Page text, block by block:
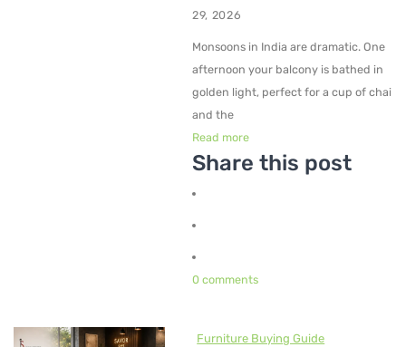
29, 2026
Monsoons in India are dramatic. One
afternoon your balcony is bathed in
golden light, perfect for a cup of chai
and the
Read more
Share this post
0 comments
Furniture Buying Guide